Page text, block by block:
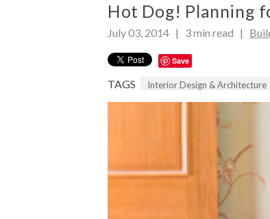
Hot Dog! Planning
July 03, 2014 | 3min read |
Save
TAGS Interior Design & Architecture